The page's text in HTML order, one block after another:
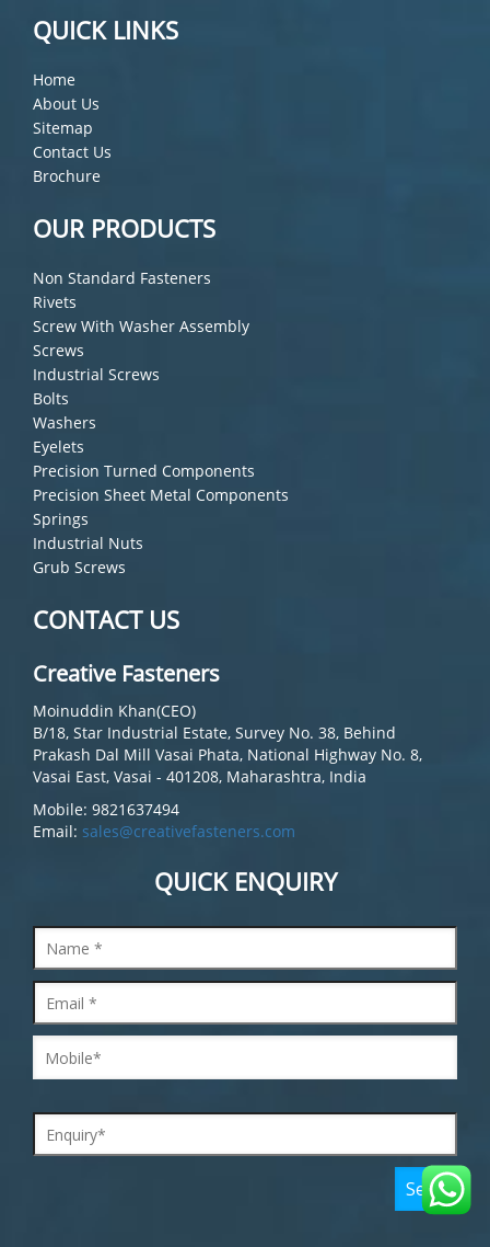
QUICK LINKS
Home
About Us
Sitemap
Contact Us
Brochure
OUR PRODUCTS
Non Standard Fasteners
Rivets
Screw With Washer Assembly
Screws
Industrial Screws
Bolts
Washers
Eyelets
Precision Turned Components
Precision Sheet Metal Components
Springs
Industrial Nuts
Grub Screws
CONTACT US
Creative Fasteners
Moinuddin Khan(CEO)
B/18, Star Industrial Estate, Survey No. 38, Behind
Prakash Dal Mill Vasai Phata, National Highway No. 8,
Vasai East, Vasai - 401208, Maharashtra, India
Mobile: 9821637494
Email: sales@creativefasteners.com
QUICK ENQUIRY